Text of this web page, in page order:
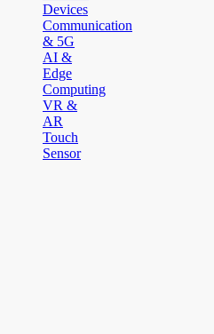
Devices
Communication
& 5G
AI &
Edge
Computing
VR &
AR
Touch
Sensor